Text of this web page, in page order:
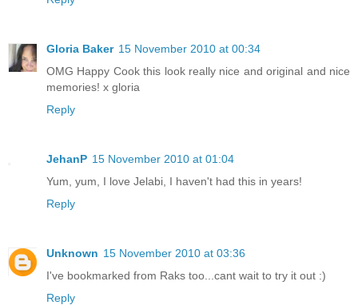
Gloria Baker 15 November 2010 at 00:34
OMG Happy Cook this look really nice and original and nice
memories! x gloria
Reply
JehanP 15 November 2010 at 01:04
Yum, yum, I love Jelabi, I haven't had this in years!
Reply
Unknown 15 November 2010 at 03:36
I've bookmarked from Raks too...cant wait to try it out :)
Reply